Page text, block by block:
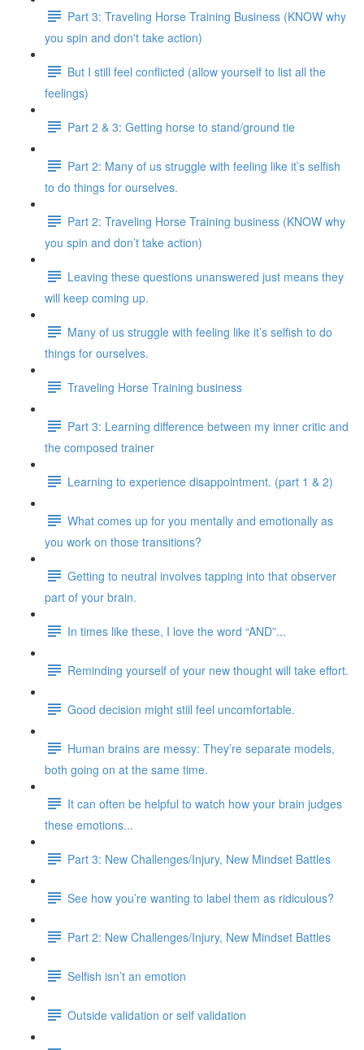
Part 3: Traveling Horse Training Business (KNOW why
you spin and don't take action)
But I still feel conflicted (allow yourself to list all the
feelings)
Part 2 & 3: Getting horse to stand/ground tie
Part 2: Many of us struggle with feeling like it’s selfish
to do things for ourselves.
Part 2: Traveling Horse Training business (KNOW why
you spin and don’t take action)
Leaving these questions unanswered just means they
will keep coming up.
Many of us struggle with feeling like it’s selfish to do
things for ourselves.
Traveling Horse Training business
Part 3: Learning difference between my inner critic and
the composed trainer
Learning to experience disappointment. (part 1 & 2)
What comes up for you mentally and emotionally as
you work on those transitions?
Getting to neutral involves tapping into that observer
part of your brain.
In times like these, I love the word “AND”...
Reminding yourself of your new thought will take effort.
Good decision might still feel uncomfortable.
Human brains are messy: They’re separate models,
both going on at the same time.
It can often be helpful to watch how your brain judges
these emotions...
Part 3: New Challenges/Injury, New Mindset Battles
See how you’re wanting to label them as ridiculous?
Part 2: New Challenges/Injury, New Mindset Battles
Selfish isn’t an emotion
Outside validation or self validation